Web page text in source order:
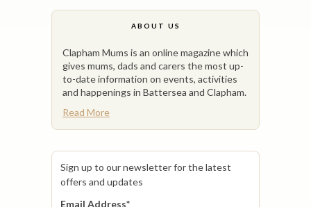
ABOUT US
Clapham Mums is an online magazine which
gives mums, dads and carers the most up-
to-date information on events, activities
and happenings in Battersea and Clapham.
Read More
Sign up to our newsletter for the latest
offers and updates
Email Address*